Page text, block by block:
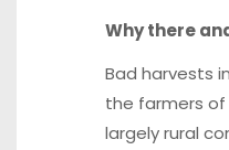
Why there
Bad harvests
the farmers of
largely rural